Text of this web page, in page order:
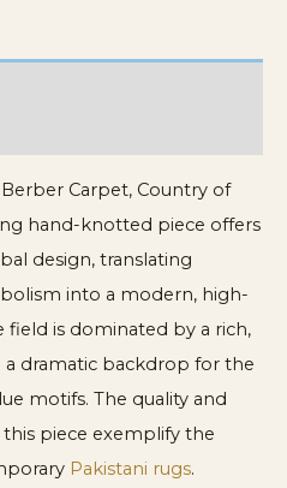
Carpet, Country of
hand-knotted piece offers
design, translating
into a modern, high-
field is dominated by a rich,
dramatic backdrop for the
motifs. The quality and
piece exemplify the
Pakistani rugs.